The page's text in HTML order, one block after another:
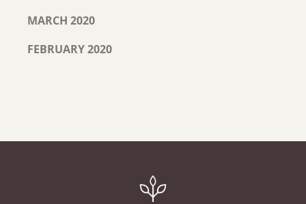
MARCH 2020
FEBRUARY 2020